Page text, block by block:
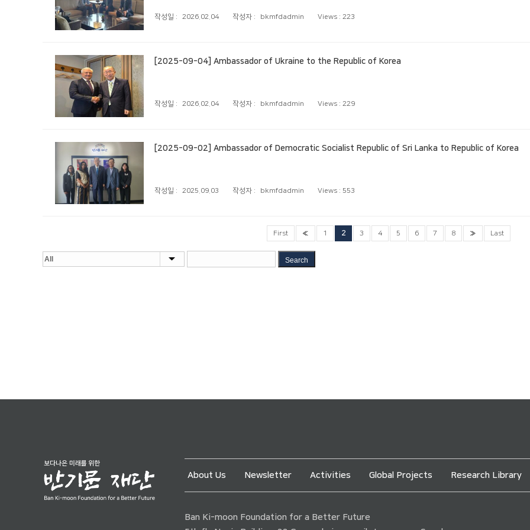
작성일 : 2026.02.04 작성자 : bkmfdadmin Views : 223
[2025-09-04] Ambassador of Ukraine to the Republic of Korea
작성일 : 2026.02.04 작성자 : bkmfdadmin Views : 229
[2025-09-02] Ambassador of Democratic Socialist Republic of Sri Lanka to Republic of Korea
작성일 : 2025.09.03 작성자 : bkmfdadmin Views : 553
First « 1 2 3 4 5 6 7 8 » Last
Search
About Us Newsletter Activities Global Projects Research Library
Ban Ki-moon Foundation for a Better Future